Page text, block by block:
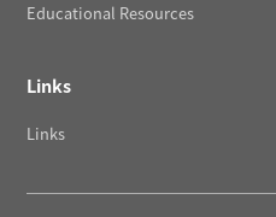
Educational Resources
Links
Links